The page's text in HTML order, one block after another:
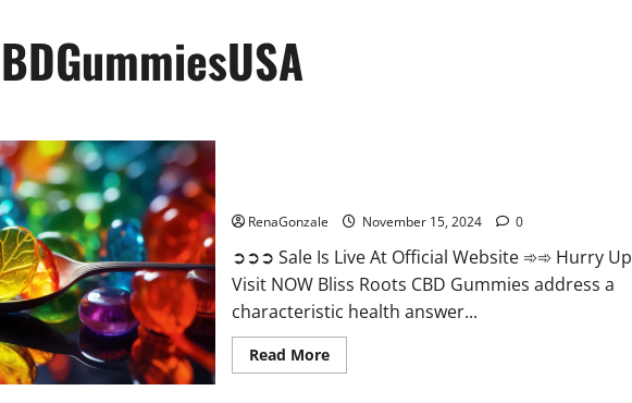
RenaGonzale November 15, 2024 0
➲➲➲ Sale Is Live At Official Website ➾➾ Hurry Up
Visit NOW Bliss Roots CBD Gummies address a
characteristic health answer...
Read MoreRead
more